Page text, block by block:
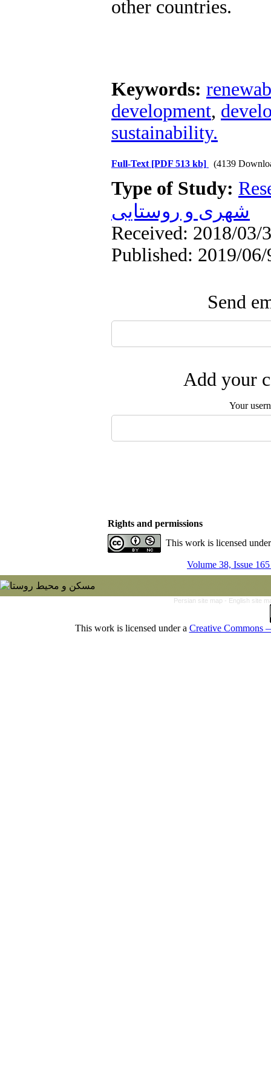
other countries.
Keywords:
development,
sustainability.
Full-Text [PDF 513 kb] (4139
Type of Study:
شهری و روستایی
Received: 2018/03/
Published: 2019/06/
Send
Add your
Your
Rights and permissions
This work is licensed
Volume 38, Issue
Persian site map - English site
This work is licensed under a Creative Commons